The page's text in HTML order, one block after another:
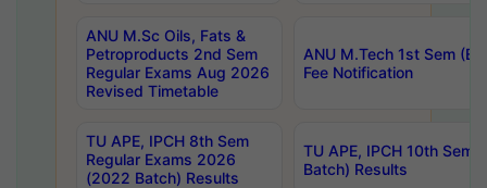
ANU M.Sc Oils, Fats &
Petroproducts 2nd Sem
Regular Exams Aug 2026
Revised Timetable
ANU M.Tech 1st Sem
Fee Notification
TU APE, IPCH 8th Sem
Regular Exams 2026
(2022 Batch) Results
TU APE, IPCH 10th Sem
Batch) Results